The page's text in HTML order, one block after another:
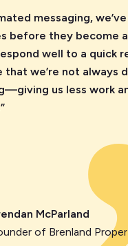
messaging,
before they become
well to a quick
that we’re not always
us less work
McParland
of Brenland